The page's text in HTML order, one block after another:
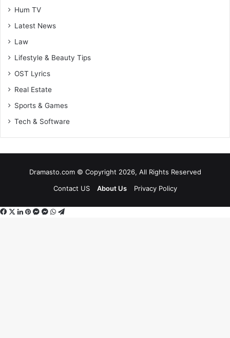
Hum TV
Latest News
Law
Lifestyle & Beauty Tips
OST Lyrics
Real Estate
Sports & Games
Tech & Software
Dramasto.com © Copyright 2026, All Rights Reserved
Contact US
About Us Privacy Policy
Facebook
X LinkedIn
Pinterest
Messenger
Messenger
WhatsApp
Telegram